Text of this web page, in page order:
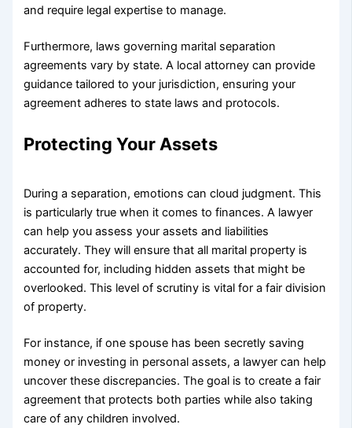
and require legal expertise to manage.
Furthermore, laws governing marital separation
agreements vary by state. A local attorney can provide
guidance tailored to your jurisdiction, ensuring your
agreement adheres to state laws and protocols.
Protecting Your Assets
During a separation, emotions can cloud judgment. This
is particularly true when it comes to finances. A lawyer
can help you assess your assets and liabilities
accurately. They will ensure that all marital property is
accounted for, including hidden assets that might be
overlooked. This level of scrutiny is vital for a fair division
of property.
For instance, if one spouse has been secretly saving
money or investing in personal assets, a lawyer can help
uncover these discrepancies. The goal is to create a fair
agreement that protects both parties while also taking
care of any children involved.